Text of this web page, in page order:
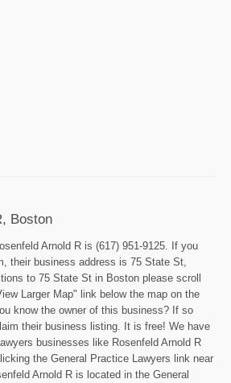
Boston
Arnold R is (617) 951-9125. If you
their business address is 75 State St,
to 75 State St in Boston please scroll
Larger Map" link below the map on the
know the owner of this business? If so
their business listing. It is free! We have
businesses like Rosenfeld Arnold R
the General Practice Lawyers link near
Arnold R is located in the General